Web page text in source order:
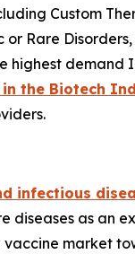
Custom
or Rare
highest demand
the Biotech
infectious
diseases as an
vaccine market